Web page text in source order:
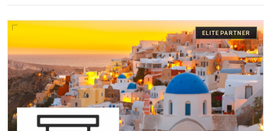
YOUR SEARCH KEYWORDS
LOCATION
RADIUS
Within Radius
ELITE PARTNER